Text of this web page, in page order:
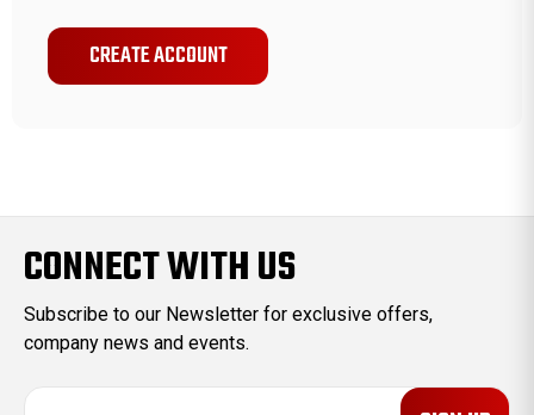
CREATE ACCOUNT
CONNECT WITH US
Subscribe to our Newsletter for exclusive offers,
company news and events.